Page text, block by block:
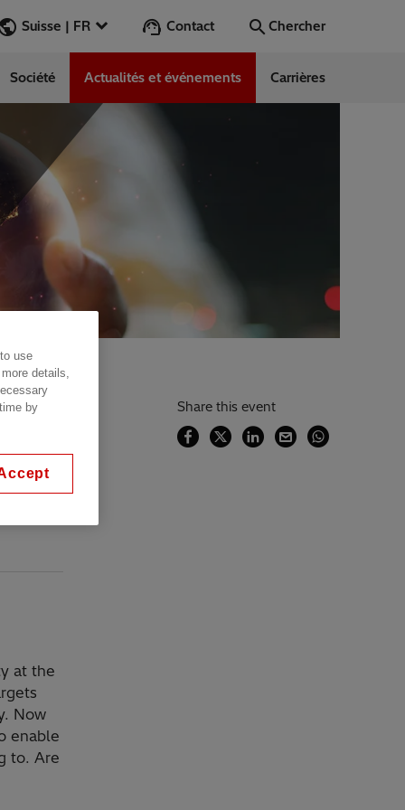
Suisse | FR Contact Chercher
Chercher
Société Actualités et événements Carrières
future
Share this event
at the
Now
enable
to. Are
use
details,
by